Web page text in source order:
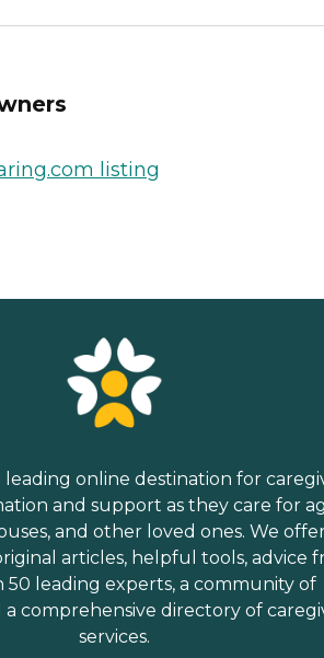
listing
leading online destination for
and support as they care for
and other loved ones. We
articles, helpful tools, advice
50 leading experts, a community of
a comprehensive directory of
services.